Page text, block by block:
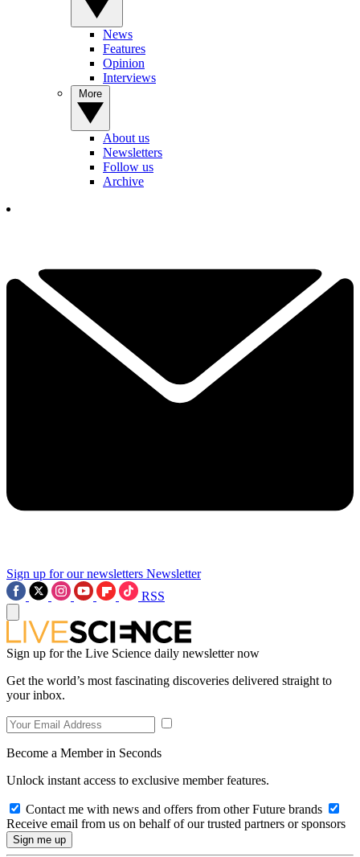
News
Features
Opinion
Interviews
About us
Newsletters
Follow us
Archive
Sign up for our newsletters Newsletter
RSS
Sign up for the Live Science daily newsletter now
Get the world’s most fascinating discoveries delivered straight to
your inbox.
Become a Member in Seconds
Unlock instant access to exclusive member features.
Contact me with news and offers from other Future brands
Receive email from us on behalf of our trusted partners or sponsors